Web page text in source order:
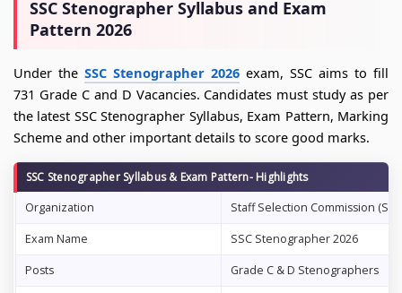
SSC Stenographer Syllabus and Exam
Pattern 2026
Under the SSC Stenographer 2026 exam, SSC aims to fill
731 Grade C and D Vacancies. Candidates must study as per
the latest SSC Stenographer Syllabus, Exam Pattern, Marking
Scheme and other important details to score good marks.
SSC Stenographer Syllabus & Exam Pattern- Highlights
Organization
Staff Selection Commission
Exam Name SSC Stenographer 2026
Posts Grade C & D Stenographers